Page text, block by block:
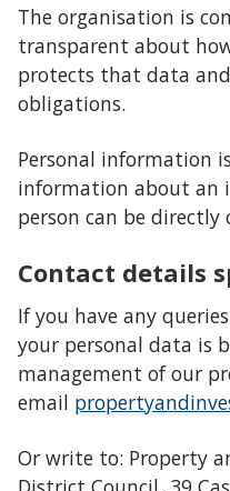
The organisation is
transparent about
protects that data
obligations.
Personal information
information about an
person can be
Contact details
If you have any
your personal data is
management of our
email
Or write to: Property